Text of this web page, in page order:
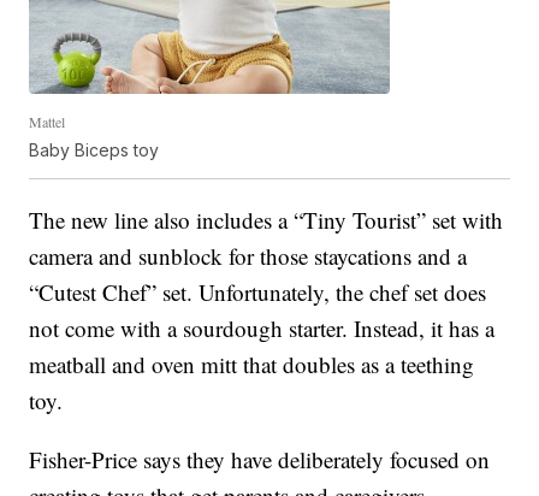
Mattel
Baby Biceps toy
The new line also includes a “Tiny Tourist” set with
camera and sunblock for those staycations and a
“Cutest Chef” set. Unfortunately, the chef set does
not come with a sourdough starter. Instead, it has a
meatball and oven mitt that doubles as a teething
toy.
Fisher-Price says they have deliberately focused on